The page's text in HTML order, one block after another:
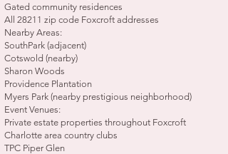
Gated community residences
All 28211 zip code Foxcroft addresses
Nearby Areas:
SouthPark (adjacent)
Cotswold (nearby)
Sharon Woods
Providence Plantation
Myers Park (nearby prestigious neighborhood)
Event Venues:
Private estate properties throughout Foxcroft
Charlotte area country clubs
TPC Piper Glen